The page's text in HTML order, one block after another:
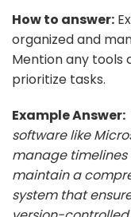
How to answer:
organized and
Mention any tools
prioritize tasks.
Example Answer:
software like
manage timelines
maintain a
system that